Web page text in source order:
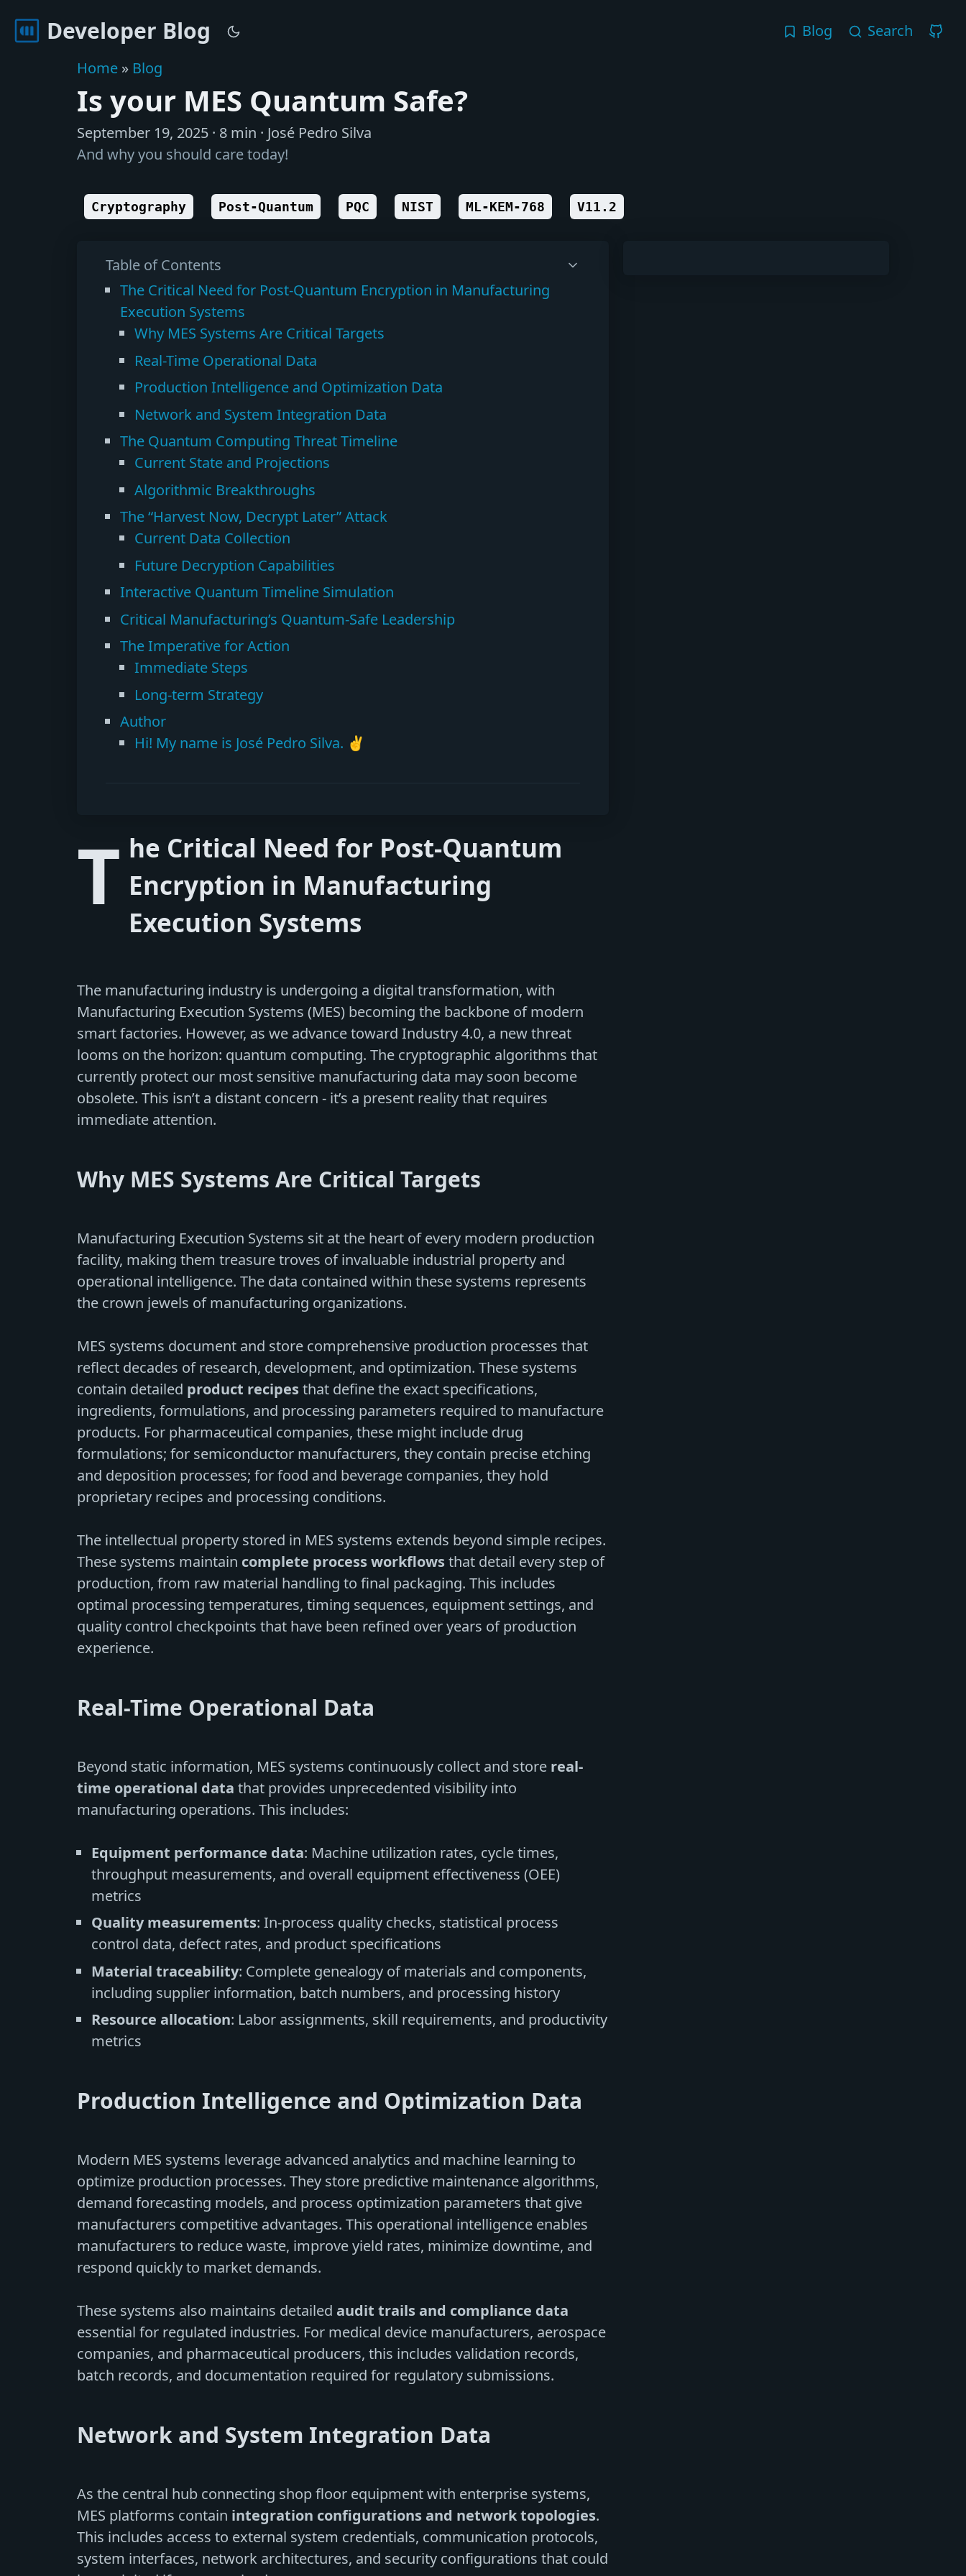
Developer Blog Blog
Search
Home » Blog
Is your MES Quantum Safe?
September 19, 2025 · 8 min · José Pedro Silva
And why you should care today!
Cryptography Post-Quantum PQC NIST ML-KEM-768 V11.2
Table of Contents
The Critical Need for Post-Quantum Encryption in Manufacturing
Execution Systems
Why MES Systems Are Critical Targets
Real-Time Operational Data
Production Intelligence and Optimization Data
Network and System Integration Data
The Quantum Computing Threat Timeline
Current State and Projections
Algorithmic Breakthroughs
The “Harvest Now, Decrypt Later” Attack
Current Data Collection
Future Decryption Capabilities
Interactive Quantum Timeline Simulation
Critical Manufacturing’s Quantum-Safe Leadership
The Imperative for Action
Immediate Steps
Long-term Strategy
Author
Hi! My name is José Pedro Silva. ✌️
T he Critical Need for Post-Quantum
Encryption in Manufacturing
Execution Systems
The manufacturing industry is undergoing a digital transformation, with
Manufacturing Execution Systems (MES) becoming the backbone of modern
smart factories. However, as we advance toward Industry 4.0, a new threat
looms on the horizon: quantum computing. The cryptographic algorithms that
currently protect our most sensitive manufacturing data may soon become
obsolete. This isn’t a distant concern - it’s a present reality that requires
immediate attention.
Why MES Systems Are Critical Targets
Manufacturing Execution Systems sit at the heart of every modern production
facility, making them treasure troves of invaluable industrial property and
operational intelligence. The data contained within these systems represents
the crown jewels of manufacturing organizations.
MES systems document and store comprehensive production processes that
reflect decades of research, development, and optimization. These systems
contain detailed product recipesthat define the exact specifications,
ingredients, formulations, and processing parameters required to manufacture
products. For pharmaceutical companies, these might include drug
formulations; for semiconductor manufacturers, they contain precise etching
and deposition processes; for food and beverage companies, they hold
proprietary recipes and processing conditions.
The intellectual property stored in MES systems extends beyond simple recipes.
These systems maintain complete process workflowsthat detail every step of
production, from raw material handling to final packaging. This includes
optimal processing temperatures, timing sequences, equipment settings, and
quality control checkpoints that have been refined over years of production
experience.
Real-Time Operational Data
Beyond static information, MES systems continuously collect and store real-
time operational data that provides unprecedented visibility into
manufacturing operations. This includes:
Equipment performance data: Machine utilization rates, cycle times,
throughput measurements, and overall equipment effectiveness (OEE)
metrics
Quality measurements: In-process quality checks, statistical process
control data, defect rates, and product specifications
Material traceability: Complete genealogy of materials and components,
including supplier information, batch numbers, and processing history
Resource allocation: Labor assignments, skill requirements, and productivity
metrics
Production Intelligence and Optimization Data
Modern MES systems leverage advanced analytics and machine learning to
optimize production processes. They store predictive maintenance algorithms,
demand forecasting models, and process optimization parameters that give
manufacturers competitive advantages. This operational intelligence enables
manufacturers to reduce waste, improve yield rates, minimize downtime, and
respond quickly to market demands.
These systems also maintains detailed audit trails and compliance data
essential for regulated industries. For medical device manufacturers, aerospace
companies, and pharmaceutical producers, this includes validation records,
batch records, and documentation required for regulatory submissions.
Network and System Integration Data
As the central hub connecting shop floor equipment with enterprise systems,
MES platforms contain integration configurations and network topologies.
This includes access to external system credentials, communication protocols,
system interfaces, network architectures, and security configurations that could